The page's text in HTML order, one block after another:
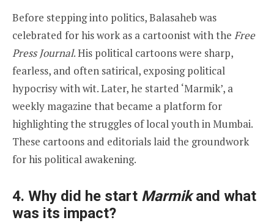
Before stepping into politics, Balasaheb was
celebrated for his work as a cartoonist with the Free
Press Journal. His political cartoons were sharp,
fearless, and often satirical, exposing political
hypocrisy with wit. Later, he started ‘Marmik’, a
weekly magazine that became a platform for
highlighting the struggles of local youth in Mumbai.
These cartoons and editorials laid the groundwork
for his political awakening.
4. Why did he start Marmikand what
was its impact?